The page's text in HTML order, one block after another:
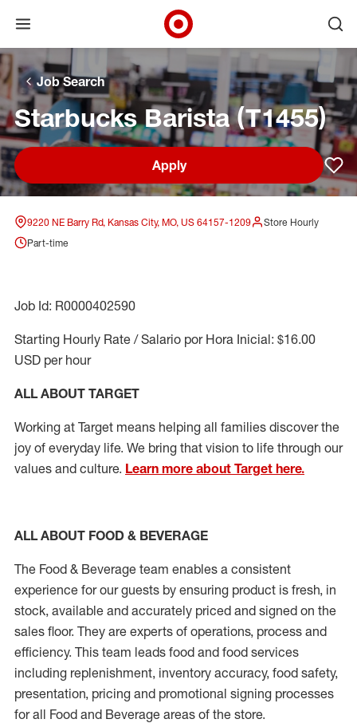
Skip to main navigation
Skip to content
Skip to footer
Skip to chat
Open menu
Target Corporate Home
Job Search
Starbucks Barista (T1455)
Apply
9220 NE Barry Rd, Kansas City, MO, US 64157-1209
Store Hourly
Part-time
Job Id: R0000402590
Starting Hourly Rate / Salario por Hora Inicial: $16.00
USD per hour
ALL ABOUT TARGET
Working at Target means helping all families discover the
joy of everyday life. We bring that vision to life through our
values and culture. Learn more about Target here.
ALL ABOUT FOOD & BEVERAGE
The Food & Beverage team enables a consistent
experience for our guests by ensuring product is fresh, in
stock, available and accurately priced and signed on the
sales floor. They are experts of operations, process and
efficiency. This team leads food and food services
including replenishment, inventory accuracy, food safety,
presentation, pricing and promotional signing processes
for all Food and Beverage areas of the store.